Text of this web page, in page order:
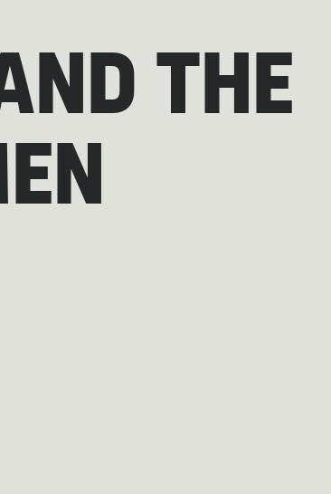
THE